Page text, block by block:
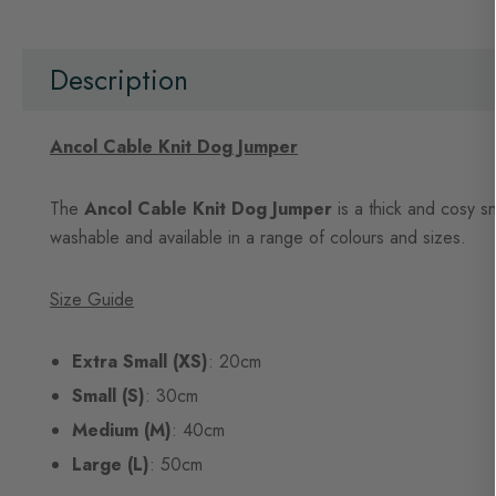
galleryDescription
Ancol Cable Knit Dog Jumper
The Ancol Cable Knit Dog Jumper is a thick and cosy
washable and available in a range of colours and sizes.
Size Guide
Extra Small (XS): 20cm
Small (S): 30cm
Medium (M): 40cm
Large (L): 50cm